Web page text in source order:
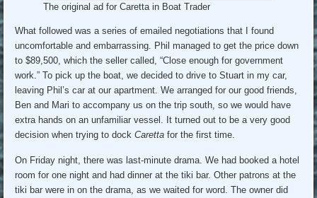
The original ad for Caretta in Boat Trader
What followed was a series of emailed negotiations that I found
uncomfortable and embarrassing. Phil managed to get the price down
to $89,500, which the seller called, “Close enough for government
work.” To pick up the boat, we decided to drive to Stuart in my car,
leaving Phil’s car at our apartment. We arranged for our good friends,
Ben and Mari to accompany us on the trip south, so we would have
extra hands on an unfamiliar vessel. It turned out to be a very good
decision when trying to dockCaretta for the first time.
On Friday night, there was last-minute drama. We had booked a hotel
room for one night and had dinner at the tiki bar. Other patrons at the
tiki bar were in on the drama, as we waited for word. The owner did